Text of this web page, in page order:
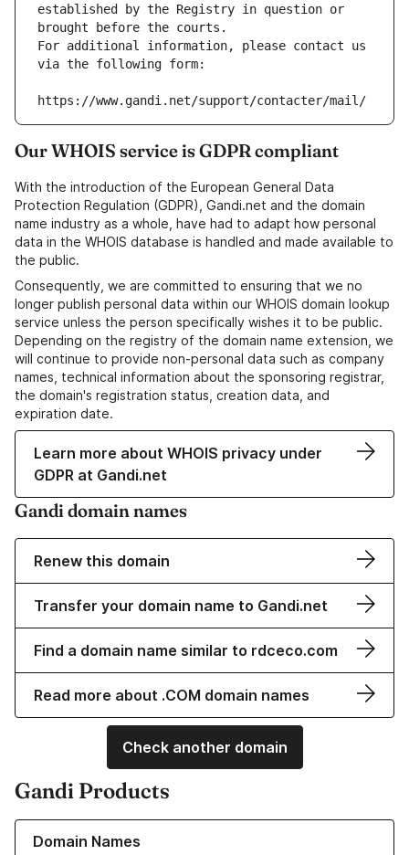
established by the Registry in question or
brought before the courts.
For additional information, please contact us
via the following form:
https://www.gandi.net/support/contacter/mail/
Our WHOIS service is GDPR compliant
With the introduction of the European General Data
Protection Regulation (GDPR), Gandi.net and the domain
name industry as a whole, have had to adapt how personal
data in the WHOIS database is handled and made available to
the public.
Consequently, we are committed to ensuring that we no
longer publish personal data within our WHOIS domain lookup
service unless the person specifically wishes it to be public.
Depending on the registry of the domain name extension, we
will continue to provide non-personal data such as company
names, technical information about the sponsoring registrar,
the domain's registration status, creation data, and
expiration date.
Learn more about WHOIS privacy under
GDPR at Gandi.net
Gandi domain names
Renew this domain
Transfer your domain name to Gandi.net
Find a domain name similar to rdceco.com
Read more about .COM domain names
Check another domain
Gandi Products
Domain Names
Learn more about our Domain Names